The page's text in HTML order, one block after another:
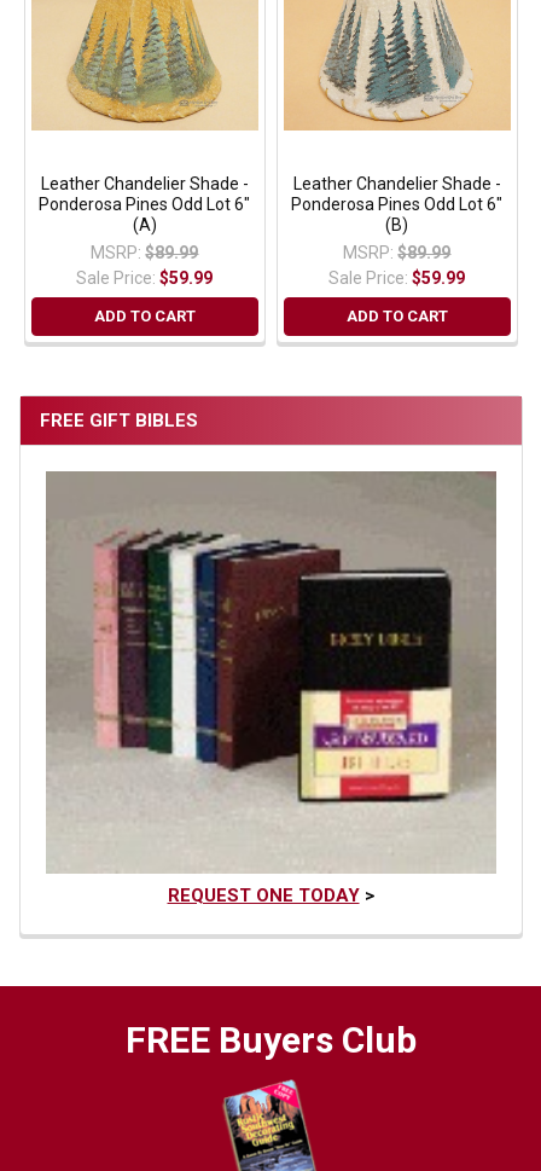
FREE GIFT BIBLES
REQUEST ONE TODAY>
Leather Chandelier Shade -
Ponderosa Pines Odd Lot 6"
(A)
MSRP: $89.99
Sale Price:$59.99
ADD TO CART
Leather Chandelier Shade -
Ponderosa Pines Odd Lot 6"
(B)
MSRP: $89.99
Sale Price:$59.99
ADD TO CART
FREE Buyers Club